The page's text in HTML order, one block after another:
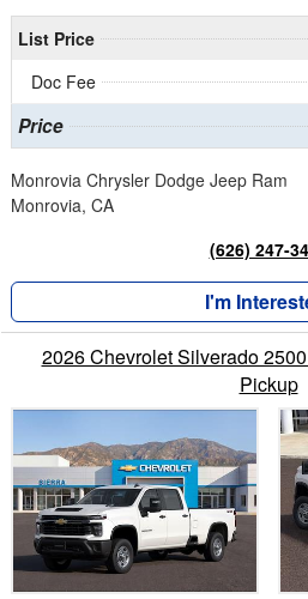
List Price
Doc Fee
Price
Monrovia Chrysler Dodge Jeep Ram
Monrovia, CA
(626) 247-
I'm
2026 Chevrolet Silverado
Pickup